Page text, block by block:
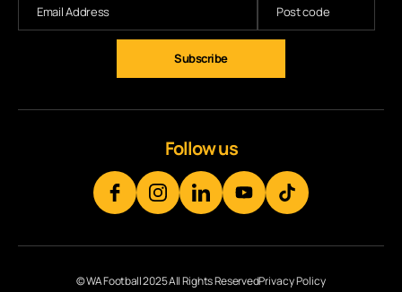
Follow us
© WA Football 2025 All Rights ReservedPrivacy Policy